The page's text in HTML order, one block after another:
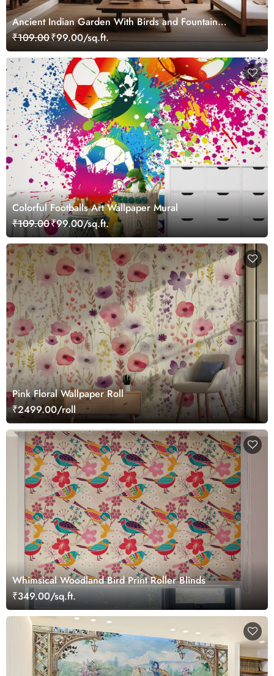
Ancient Indian Garden With Birds and Fountain
Wallpaper Mural
₹109.00₹99.00/sq.ft.
Colorful Footballs Art Wallpaper Mural
₹109.00₹99.00/sq.ft.
Pink Floral Wallpaper Roll
₹2499.00/roll
Whimsical Woodland Bird Print Roller Blinds
₹349.00/sq.ft.